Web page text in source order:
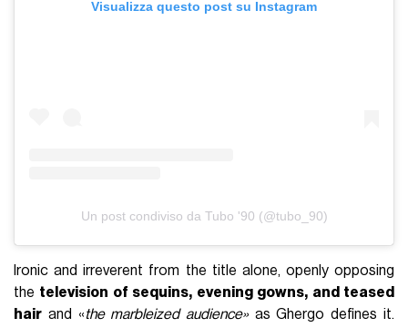
Visualizza questo post su Instagram
Un post condiviso da Tubo '90 (@tubo_90)
Ironic and irreverent from the title alone, openly opposing
the television of sequins, evening gowns, and teased
hair and «the marbleized audience»as Ghergo defines it.